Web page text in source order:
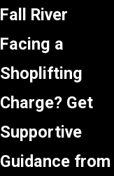
Fall River
Facing a
Shoplifting
Charge? Get
Supportive
Guidance from